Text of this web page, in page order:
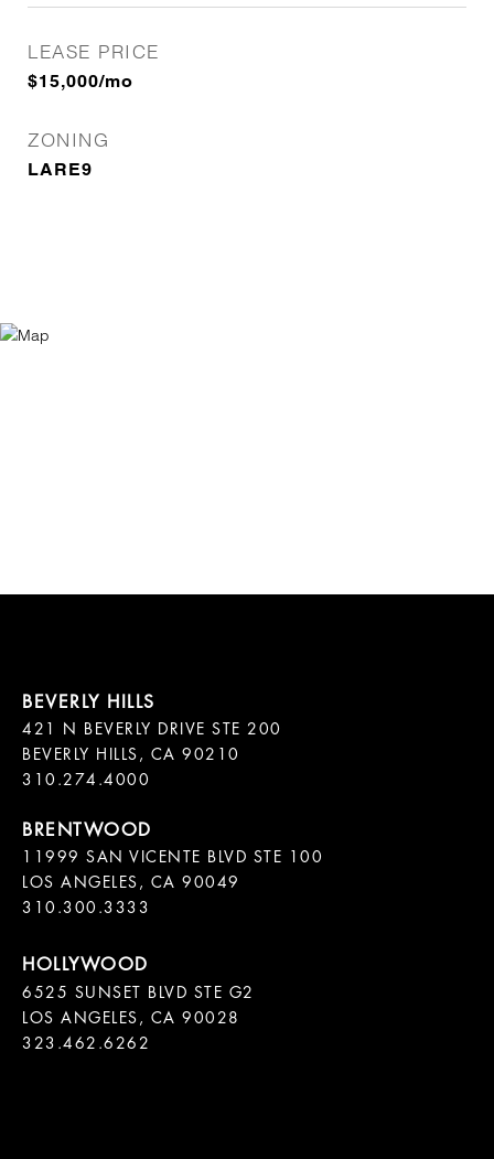
LEASE PRICE
$15,000/mo
ZONING
LARE9
421 N BEVERLY DRIVE STE 200
BEVERLY HILLS, CA 90210
11999 SAN VICENTE BLVD STE 100
LOS ANGELES, CA 90049
310.300.3333
6525 SUNSET BLVD STE G2
LOS ANGELES, CA 90028
323.462.6262